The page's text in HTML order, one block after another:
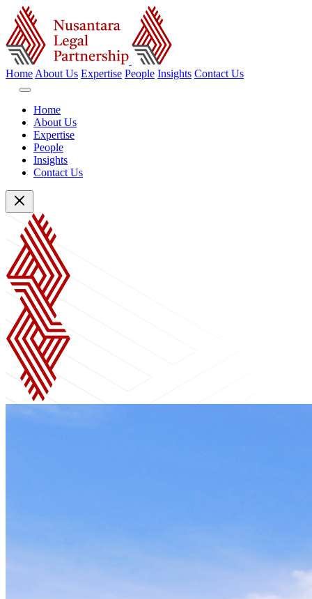
Home About Us Expertise People Insights Contact Us
Home
About Us
Expertise
People
Insights
Contact Us